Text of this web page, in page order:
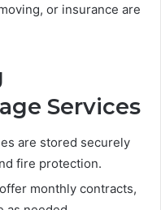
or insurance are
Services
are stored securely
fire protection.
monthly contracts,